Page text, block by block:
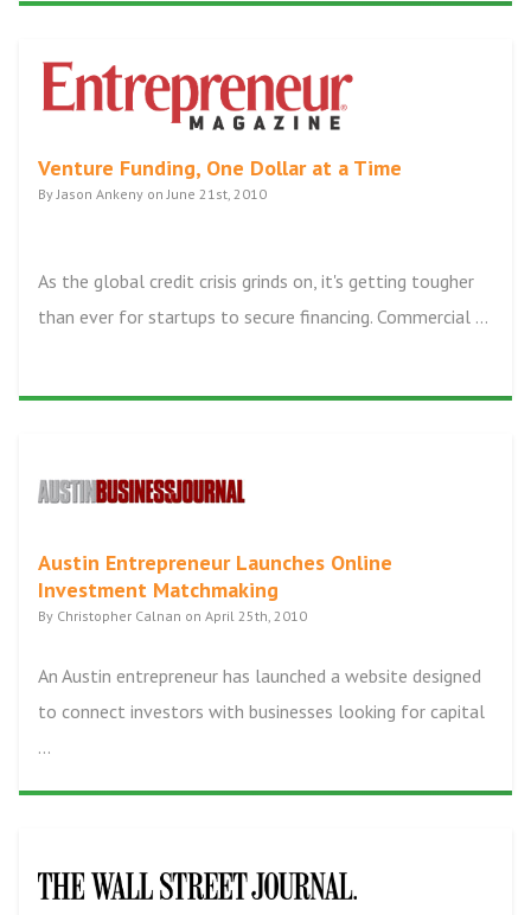
Venture Funding, One Dollar at a Time
By Jason Ankeny on June 21st, 2010
As the global credit crisis grinds on, it's getting tougher
than ever for startups to secure financing. Commercial ...
Austin Entrepreneur Launches Online
Investment Matchmaking
By Christopher Calnan on April 25th, 2010
An Austin entrepreneur has launched a website designed
to connect investors with businesses looking for capital
...